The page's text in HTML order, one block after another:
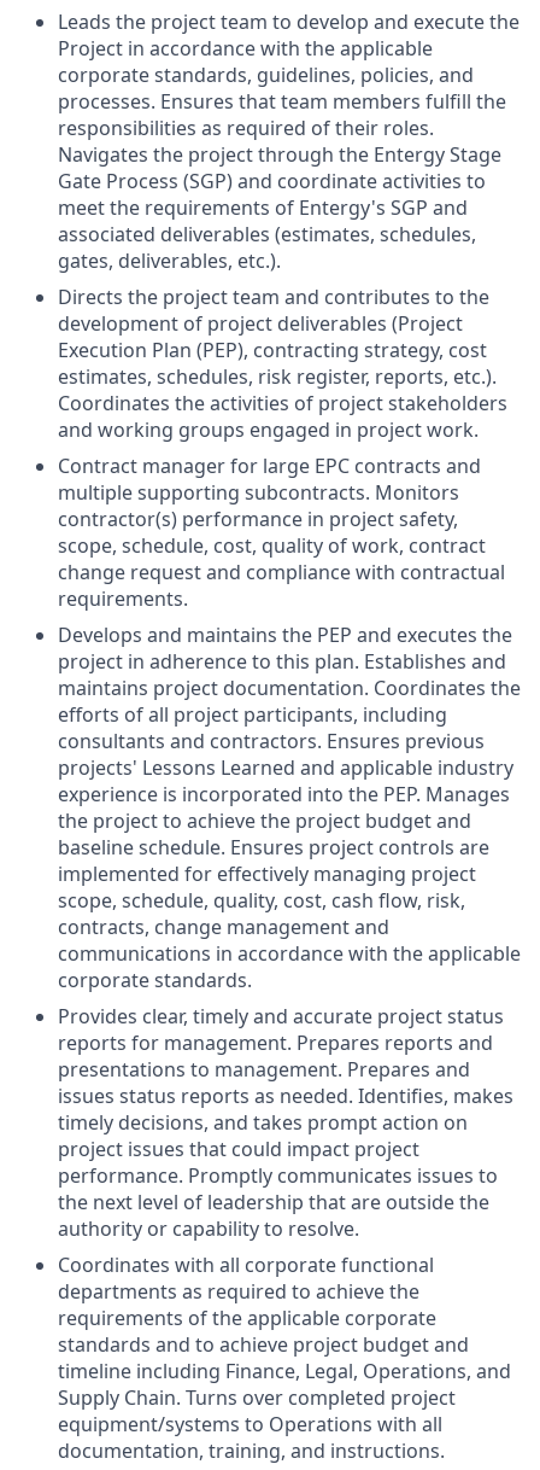
Leads the project team to develop and execute the
Project in accordance with the applicable
corporate standards, guidelines, policies, and
processes. Ensures that team members fulfill the
responsibilities as required of their roles.
Navigates the project through the Entergy Stage
Gate Process (SGP) and coordinate activities to
meet the requirements of Entergy's SGP and
associated deliverables (estimates, schedules,
gates, deliverables, etc.).
Directs the project team and contributes to the
development of project deliverables (Project
Execution Plan (PEP), contracting strategy, cost
estimates, schedules, risk register, reports, etc.).
Coordinates the activities of project stakeholders
and working groups engaged in project work.
Contract manager for large EPC contracts and
multiple supporting subcontracts. Monitors
contractor(s) performance in project safety,
scope, schedule, cost, quality of work, contract
change request and compliance with contractual
requirements.
Develops and maintains the PEP and executes the
project in adherence to this plan. Establishes and
maintains project documentation. Coordinates the
efforts of all project participants, including
consultants and contractors. Ensures previous
projects' Lessons Learned and applicable industry
experience is incorporated into the PEP. Manages
the project to achieve the project budget and
baseline schedule. Ensures project controls are
implemented for effectively managing project
scope, schedule, quality, cost, cash flow, risk,
contracts, change management and
communications in accordance with the applicable
corporate standards.
Provides clear, timely and accurate project status
reports for management. Prepares reports and
presentations to management. Prepares and
issues status reports as needed. Identifies, makes
timely decisions, and takes prompt action on
project issues that could impact project
performance. Promptly communicates issues to
the next level of leadership that are outside the
authority or capability to resolve.
Coordinates with all corporate functional
departments as required to achieve the
requirements of the applicable corporate
standards and to achieve project budget and
timeline including Finance, Legal, Operations, and
Supply Chain. Turns over completed project
equipment/systems to Operations with all
documentation, training, and instructions.